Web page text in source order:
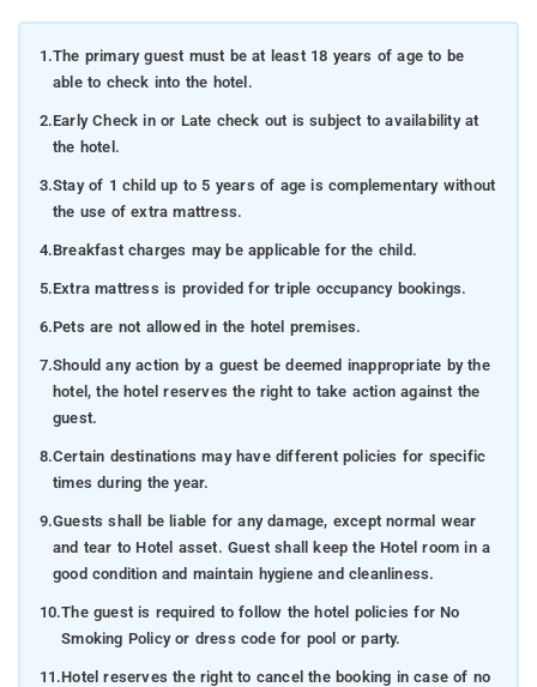
1.The primary guest must be at least 18 years of age to be
able to check into the hotel.
2.Early Check in or Late check out is subject to availability at
the hotel.
3.Stay of 1 child up to 5 years of age is complementary without
the use of extra mattress.
4.Breakfast charges may be applicable for the child.
5.Extra mattress is provided for triple occupancy bookings.
6.Pets are not allowed in the hotel premises.
7.Should any action by a guest be deemed inappropriate by the
hotel, the hotel reserves the right to take action against the
guest.
8.Certain destinations may have different policies for specific
times during the year.
9.Guests shall be liable for any damage, except normal wear
and tear to Hotel asset. Guest shall keep the Hotel room in a
good condition and maintain hygiene and cleanliness.
10.The guest is required to follow the hotel policies for No
Smoking Policy or dress code for pool or party.
11.Hotel reserves the right to cancel the booking in case of no